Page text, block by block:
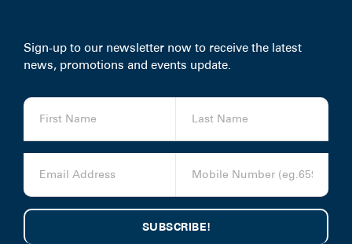
Sign-up to our newsletter now to receive the latest
news, promotions and events update.